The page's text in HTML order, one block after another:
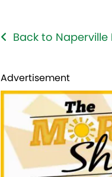
Back to Naperville
Advertisement